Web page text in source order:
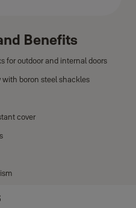
Benefits
for outdoor and internal doors
with boron steel shackles
cover